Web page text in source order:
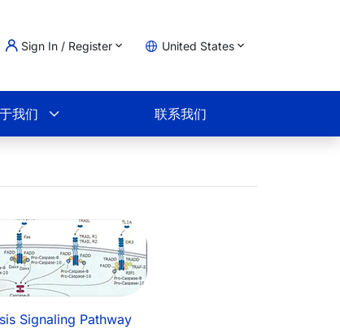
Sign In / Register United States
我们 联系我们
Signaling Pathway